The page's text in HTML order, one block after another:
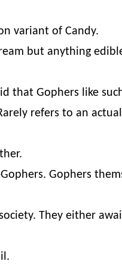
variant of Candy.
but anything
that Gophers like
refers to an
Gophers
They either